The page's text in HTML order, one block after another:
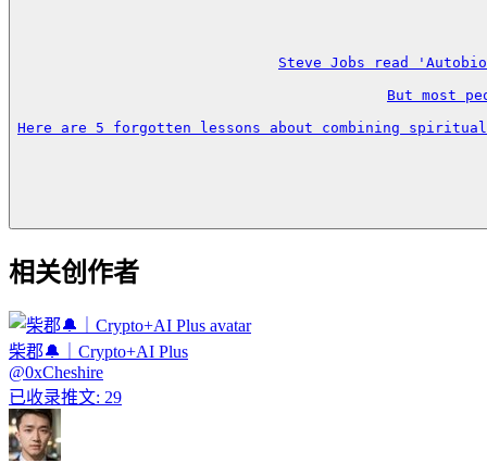
Steve Jobs read
But most
Here are 5 forgotten lessons about combining
相关创作者
柴郡🔔｜Crypto+AI Plus
@0xCheshire
已收录推文: 29